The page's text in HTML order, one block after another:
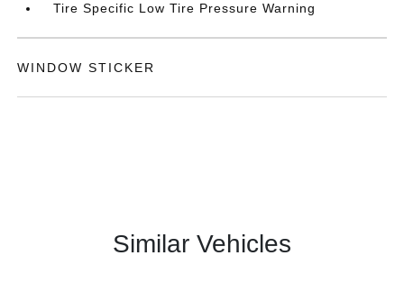
Tire Specific Low Tire Pressure Warning
WINDOW STICKER
Similar Vehicles